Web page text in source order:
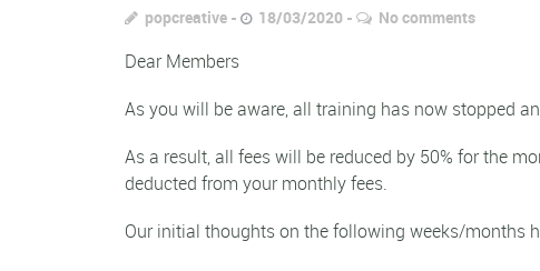
popcreative 18/03/2020 No comments
Dear Members
As you will be aware, all training has now stopped
As a result, all fees will be reduced by 50% for the
deducted from your monthly fees.
Our initial thoughts on the following weeks/months